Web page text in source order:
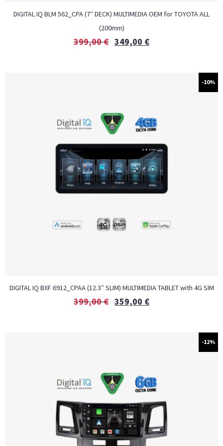
DIGITAL IQ BLM 562_CPA (7″ DECK) MULTIMEDIA OEM for TOYOTA ALL
(200mm)
399,00€ 349,00 €
-10%
DIGITAL IQ BXF 6912_CPAA (12.3″ SLIM) MULTIMEDIA TABLET with 4G SIM
399,00€ 359,00 €
-12%